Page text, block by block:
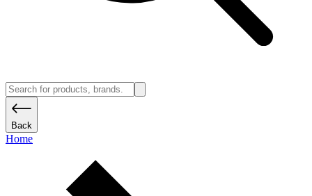
Back
Home